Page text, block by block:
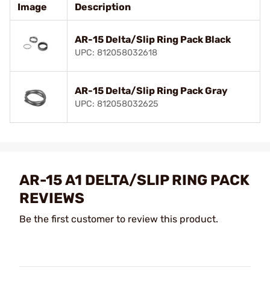
Image Description
AR-15 Delta/Slip Ring Pack Black
UPC: 812058032618
AR-15 Delta/Slip Ring Pack Gray
UPC: 812058032625
AR-15 A1 DELTA/SLIP RING PACK
REVIEWS
Be the first customer to review this product.